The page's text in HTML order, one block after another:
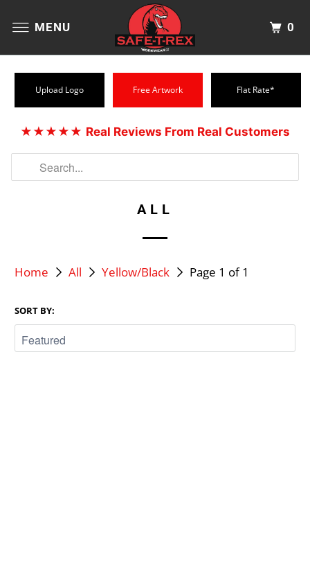
MENU 0
Upload Logo Free Artwork Flat Rate*
★★★★★ Real Reviews From Real Customers
ALL
Home All Yellow/Black Page 1 of 1
SORT BY: